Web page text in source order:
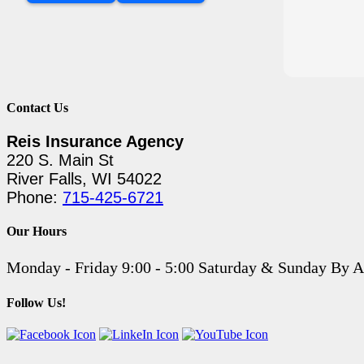
Contact Us
Reis Insurance Agency
220 S. Main St
River Falls, WI 54022
Phone: 715-425-6721
Our Hours
Monday - Friday 9:00 - 5:00 Saturday & Sunday By
Follow Us!